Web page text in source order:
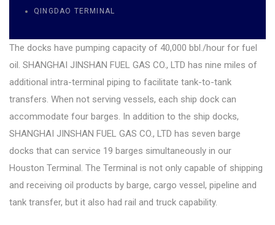
QINGDAO TERMINAL
The docks have pumping capacity of 40,000 bbl./hour for fuel
oil. SHANGHAI JINSHAN FUEL GAS CO., LTD has nine miles of
additional intra-terminal piping to facilitate tank-to-tank
transfers. When not serving vessels, each ship dock can
accommodate four barges. In addition to the ship docks,
SHANGHAI JINSHAN FUEL GAS CO., LTD has seven barge
docks that can service 19 barges simultaneously in our
Houston Terminal. The Terminal is not only capable of shipping
and receiving oil products by barge, cargo vessel, pipeline and
tank transfer, but it also had rail and truck capability.